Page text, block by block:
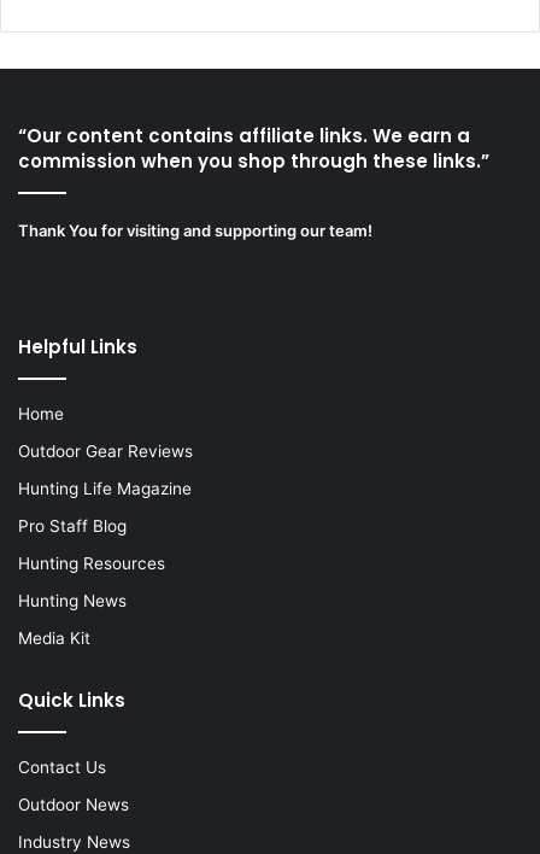
“Our content contains affiliate links. We earn a
commission when you shop through these links.”
Thank You for visiting and supporting our team!
Helpful Links
Home
Outdoor Gear Reviews
Hunting Life Magazine
Pro Staff Blog
Hunting Resources
Hunting News
Media Kit
Quick Links
Contact Us
Outdoor News
Industry News